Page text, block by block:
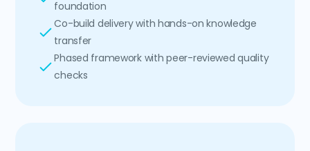
foundation
Co-build delivery with hands-on knowledge
transfer
Phased framework with peer-reviewed quality
checks